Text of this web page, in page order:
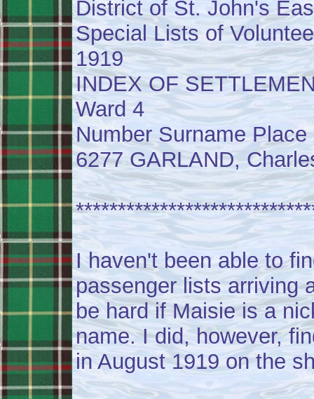
District of St. John's
Special Lists of
1919
INDEX OF
Ward 4
Number Surname Place
6277 GARLAND,
I haven't been able to
passenger lists arriving
be hard if Maisie is a
name. I did, however,
in August 1919 on the